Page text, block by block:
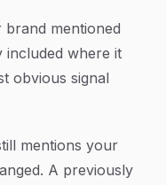
brand mentioned
where it
obvious signal
mentions your
A previously